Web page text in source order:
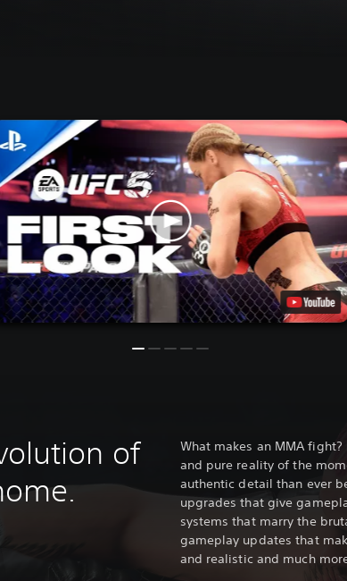
of
What makes an MMA
and pure reality of the
authentic detail than ever
upgrades that give
systems that marry the
gameplay updates that
and realistic and much